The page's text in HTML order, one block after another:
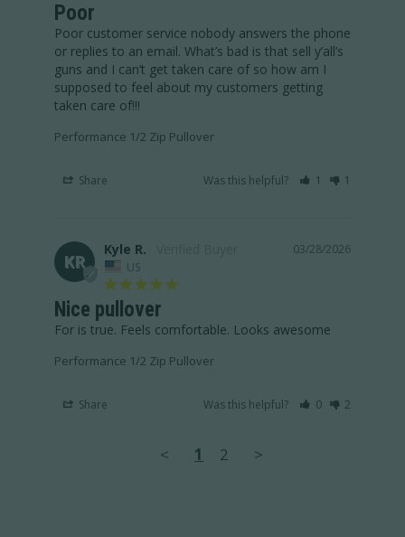
Poor
Poor customer service nobody answers the phone
or replies to an email. What’s bad is that sell y’all’s
guns and I can’t get taken care of so how am I
supposed to feel about my customers getting
taken care of!!!
Performance 1/2 Zip Pullover
Share Was this helpful? 1 1
KR
03/28/2026
Kyle R.
US
Nice pullover
For is true. Feels comfortable. Looks awesome
Performance 1/2 Zip Pullover
Share Was this helpful? 0 2
< 1 2 >